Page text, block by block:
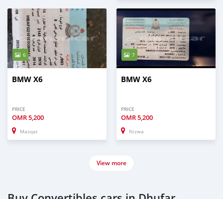
6
BMW X6
PRICE
OMR5,200
Masqat
7
BMW X6
PRICE
OMR5,200
Nizwa
View more